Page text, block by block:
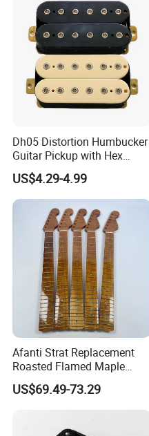
Dh05 Distortion Humbucker
Guitar Pickup with Hex
Head Pole Screws
US$4.29-4.99
Afanti Strat Replacement
Roasted Flamed Maple
Guitar Neck
US$69.49-73.29